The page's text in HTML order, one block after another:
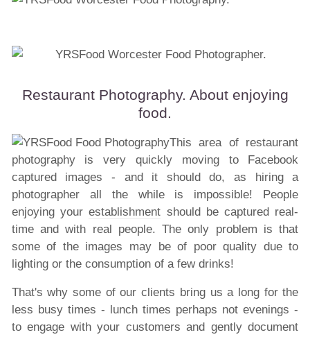
Restaurant Photography. About enjoying
food.
This area of restaurant
photography is very quickly moving to Facebook
captured images - and it should do, as hiring a
photographer all the while is impossible! People
enjoying yourestablishment should be captured real-
time and with real people. The only problem is that
some of the images may be of poor quality due to
lighting or the consumption of a few drinks!
That's why some of our clients bring us a long for the
less busy times - lunch times perhaps not evenings -
to engage with your customers and gently document